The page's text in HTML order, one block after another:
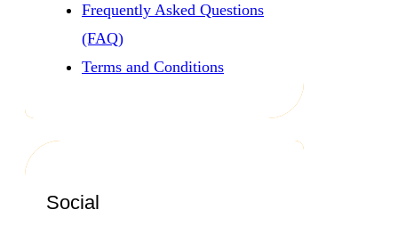
Frequently Asked Questions
(FAQ)
Terms and Conditions
Social